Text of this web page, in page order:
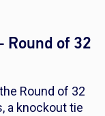
Round of 32
Round of 32
a knockout tie